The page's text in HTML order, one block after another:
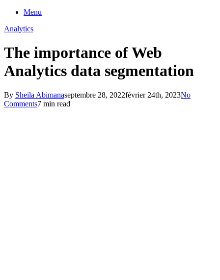
Menu
Analytics
The importance of Web
Analytics data segmentation
By Sheila Abimanaseptembre 28, 2022février 24th, 2023No
Comments7 min read